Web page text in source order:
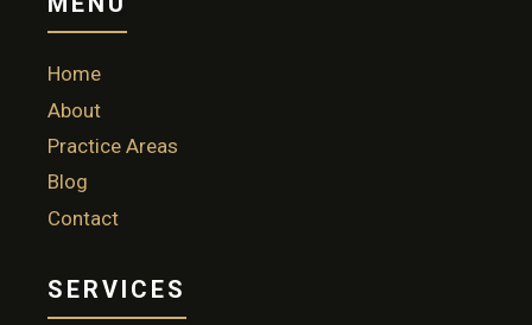
Home
About
Practice Areas
Blog
Contact
SERVICES